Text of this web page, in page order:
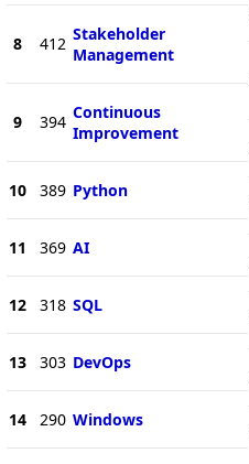
8 412 Stakeholder
Management
9 394 Continuous
Improvement
10 389 Python
11 369 AI
12 318 SQL
13 303 DevOps
14 290 Windows